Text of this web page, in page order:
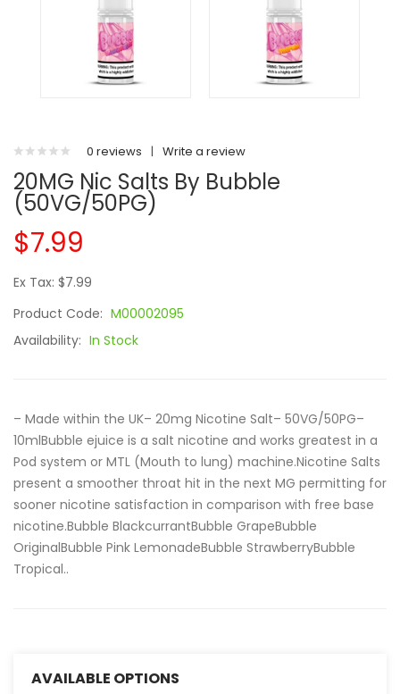
0 reviews | Write a review
20MG Nic Salts By Bubble
(50VG/50PG)
$7.99
Ex Tax: $7.99
Product Code: M00002095
Availability: In Stock
– Made within the UK– 20mg Nicotine Salt– 50VG/50PG–
10mlBubble ejuice is a salt nicotine and works greatest in a
Pod system or MTL (Mouth to lung) machine.Nicotine Salts
present a smoother throat hit in the next MG permitting for
sooner nicotine satisfaction in comparison with free base
nicotine.Bubble BlackcurrantBubble GrapeBubble
OriginalBubble Pink LemonadeBubble StrawberryBubble
Tropical..
AVAILABLE OPTIONS